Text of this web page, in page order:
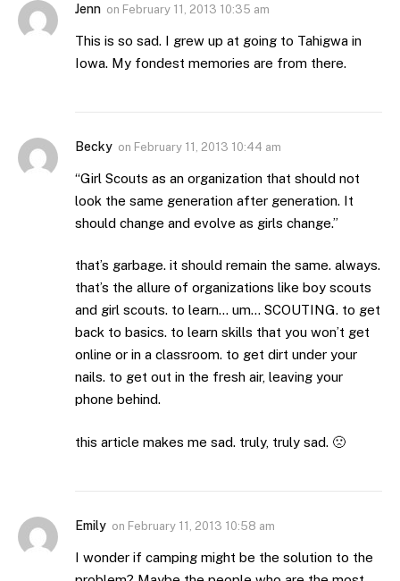
Jenn on February 11, 2013 10:35 am
This is so sad. I grew up at going to Tahigwa in
Iowa. My fondest memories are from there.
Becky on February 11, 2013 10:44 am
“Girl Scouts as an organization that should not
look the same generation after generation. It
should change and evolve as girls change.”
that’s garbage. it should remain the same. always.
that’s the allure of organizations like boy scouts
and girl scouts. to learn… um… SCOUTING. to get
back to basics. to learn skills that you won’t get
online or in a classroom. to get dirt under your
nails. to get out in the fresh air, leaving your
phone behind.
this article makes me sad. truly, truly sad. 🙁
Emily on February 11, 2013 10:58 am
I wonder if camping might be the solution to the